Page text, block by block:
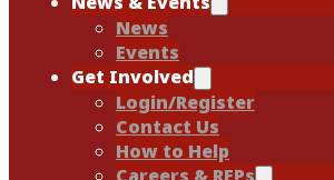
News
Events
Get Involved
Login/Register
Contact Us
How to Help